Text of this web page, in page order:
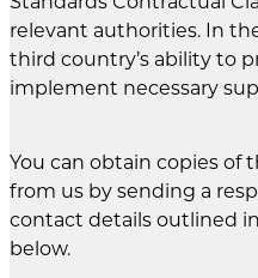
relevant authorities. In
third country’s ability to
implement necessary
You can obtain copies of
from us by sending a
contact details outlined
below.